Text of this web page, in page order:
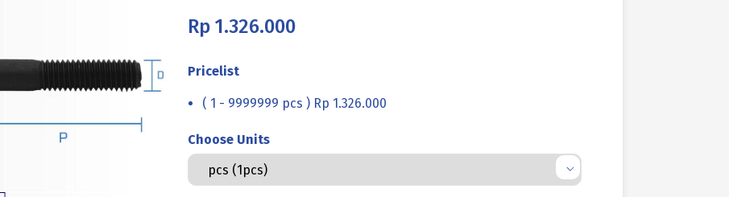
Rp 1.326.000
Pricelist
( 1 - 9999999 pcs ) Rp 1.326.000
Choose Units